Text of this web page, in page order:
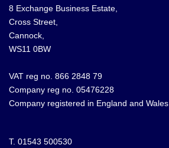
8 Exchange Business Estate,
Cross Street,
Cannock,
WS11 0BW
VAT reg no. 866 2848 79
Company reg no. 05476228
Company registered in England and Wales
T. 01543 500530